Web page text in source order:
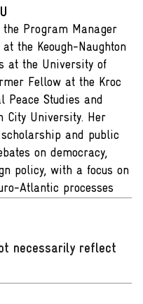
Program Manager
the Keough-Naughton
at the University of
Fellow at the Kroc
Peace Studies and
City University. Her
and public
on democracy,
policy, with a focus on
Atlantic processes
necessarily reflect